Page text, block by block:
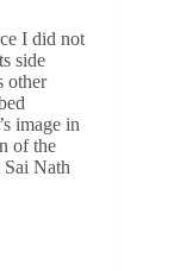
I did not
side
other
image in
of the
Nath